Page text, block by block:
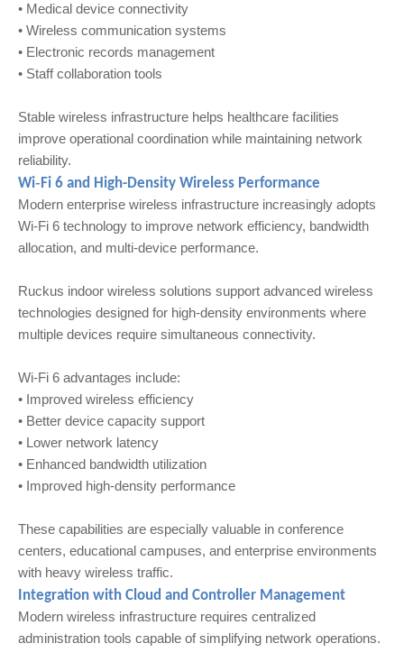
• Medical device connectivity
• Wireless communication systems
• Electronic records management
• Staff collaboration tools
Stable wireless infrastructure helps healthcare facilities
improve operational coordination while maintaining network
reliability.
Wi‑Fi 6 and High-Density Wireless Performance
Modern enterprise wireless infrastructure increasingly adopts
Wi‑Fi 6 technology to improve network efficiency, bandwidth
allocation, and multi-device performance.
Ruckus indoor wireless solutions support advanced wireless
technologies designed for high-density environments where
multiple devices require simultaneous connectivity.
Wi‑Fi 6 advantages include:
• Improved wireless efficiency
• Better device capacity support
• Lower network latency
• Enhanced bandwidth utilization
• Improved high-density performance
These capabilities are especially valuable in conference
centers, educational campuses, and enterprise environments
with heavy wireless traffic.
Integration with Cloud and Controller Management
Modern wireless infrastructure requires centralized
administration tools capable of simplifying network operations.